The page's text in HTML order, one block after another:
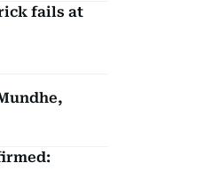
fails at